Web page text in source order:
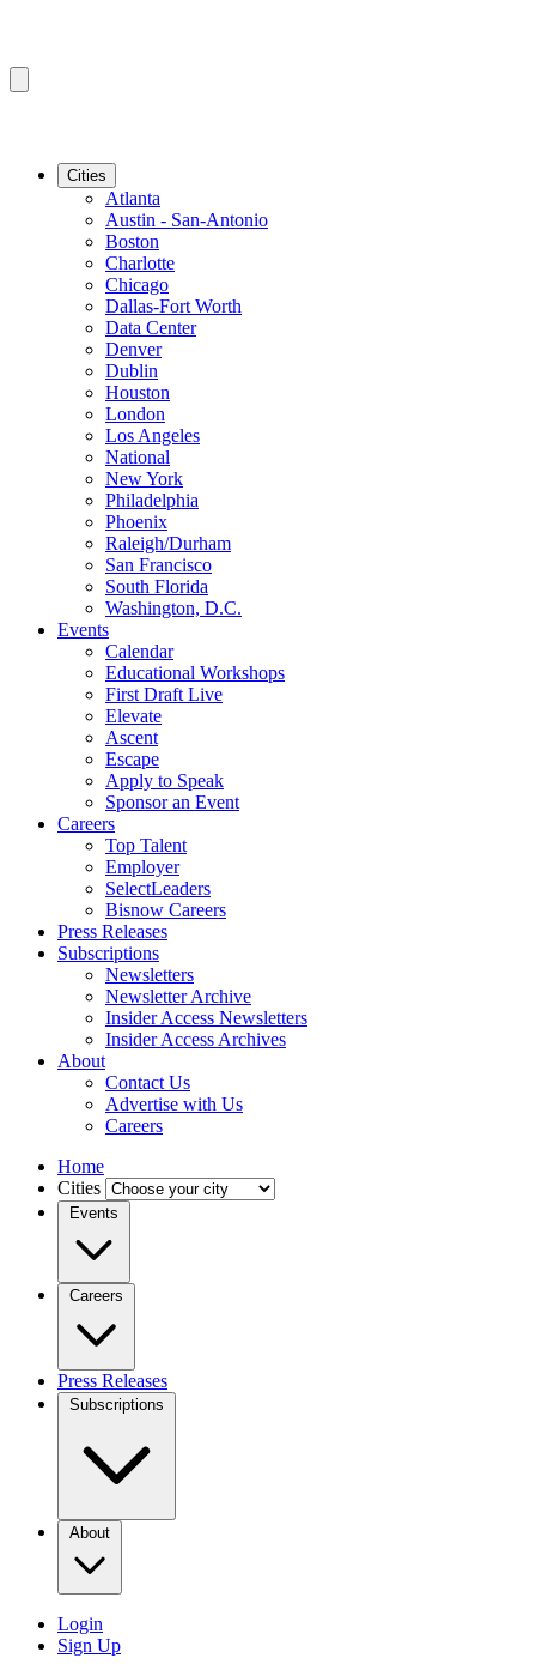
Cities
Atlanta
Austin - San-Antonio
Boston
Charlotte
Chicago
Dallas-Fort Worth
Data Center
Denver
Dublin
Houston
London
Los Angeles
National
New York
Philadelphia
Phoenix
Raleigh/Durham
San Francisco
South Florida
Washington, D.C.
Events
Calendar
Educational Workshops
First Draft Live
Elevate
Ascent
Escape
Apply to Speak
Sponsor an Event
Careers
Top Talent
Employer
SelectLeaders
Bisnow Careers
Press Releases
Subscriptions
Newsletters
Newsletter Archive
Insider Access Newsletters
Insider Access Archives
About
Contact Us
Advertise with Us
Careers
Home
Cities
Events
Careers
Press Releases
Subscriptions
About
Login
Sign Up